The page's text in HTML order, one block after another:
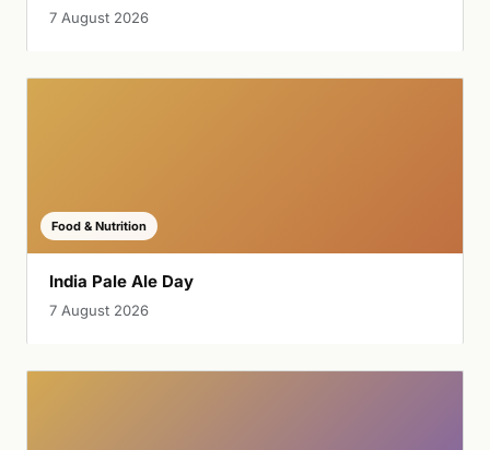
7 August 2026
Food & Nutrition
India Pale Ale Day
7 August 2026